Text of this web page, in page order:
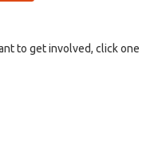
to get involved, click one